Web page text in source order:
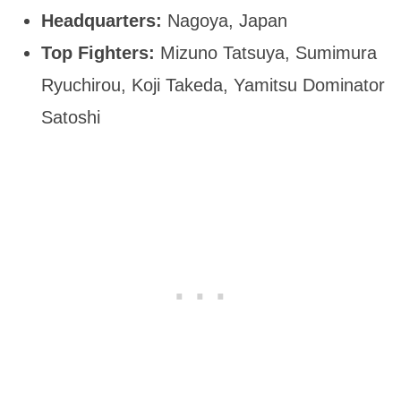
Headquarters: Nagoya, Japan
Top Fighters: Mizuno Tatsuya, Sumimura
Ryuchirou, Koji Takeda, Yamitsu Dominator
Satoshi